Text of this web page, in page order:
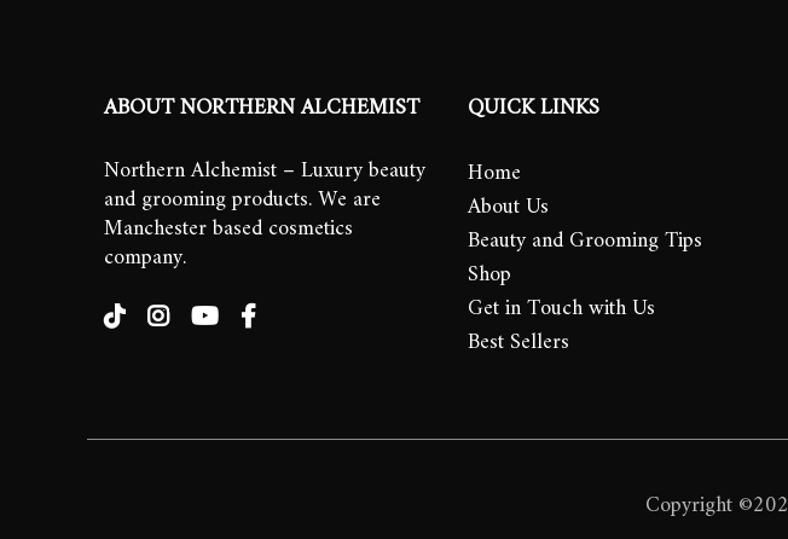
ABOUT NORTHERN ALCHEMIST
Northern Alchemist – Luxury beauty
and grooming products. We are
Manchester based cosmetics
company.
QUICK LINKS
Home
About Us
Beauty and Grooming Tips
Shop
Get in Touch with Us
Best Sellers
Copyright